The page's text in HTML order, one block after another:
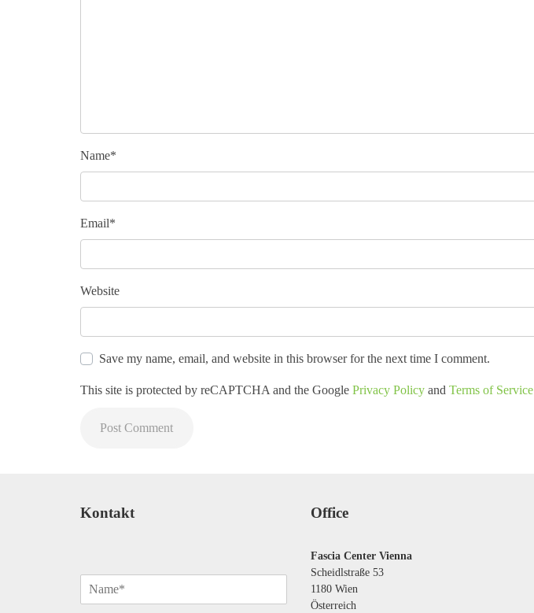
Name*
Email*
Website
Save my name, email, and website in this browser for the next time I comment.
This site is protected by reCAPTCHA and the Google Privacy Policy and Terms of Service
Kontakt Office
Fascia Center Vienna
Scheidlstraße 53
1180 Wien
Österreich